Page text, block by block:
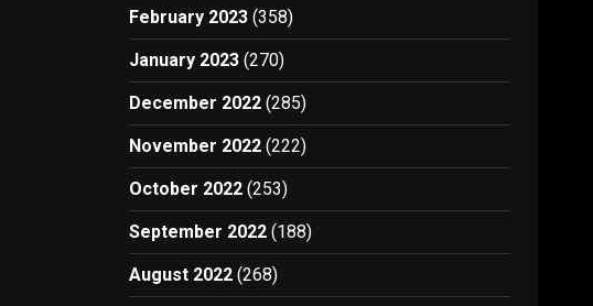
February 2023 (358)
January 2023 (270)
December 2022 (285)
November 2022 (222)
October 2022 (253)
September 2022 (188)
August 2022 (268)